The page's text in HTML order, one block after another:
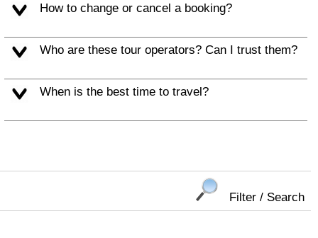
How to change or cancel a booking?
Who are these tour operators? Can I trust them?
When is the best time to travel?
Filter / Search